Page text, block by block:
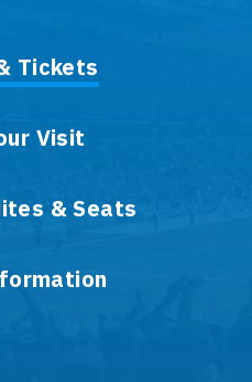
Tickets
Visit
& Seats